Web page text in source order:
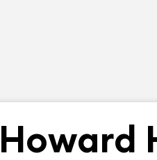
Howard